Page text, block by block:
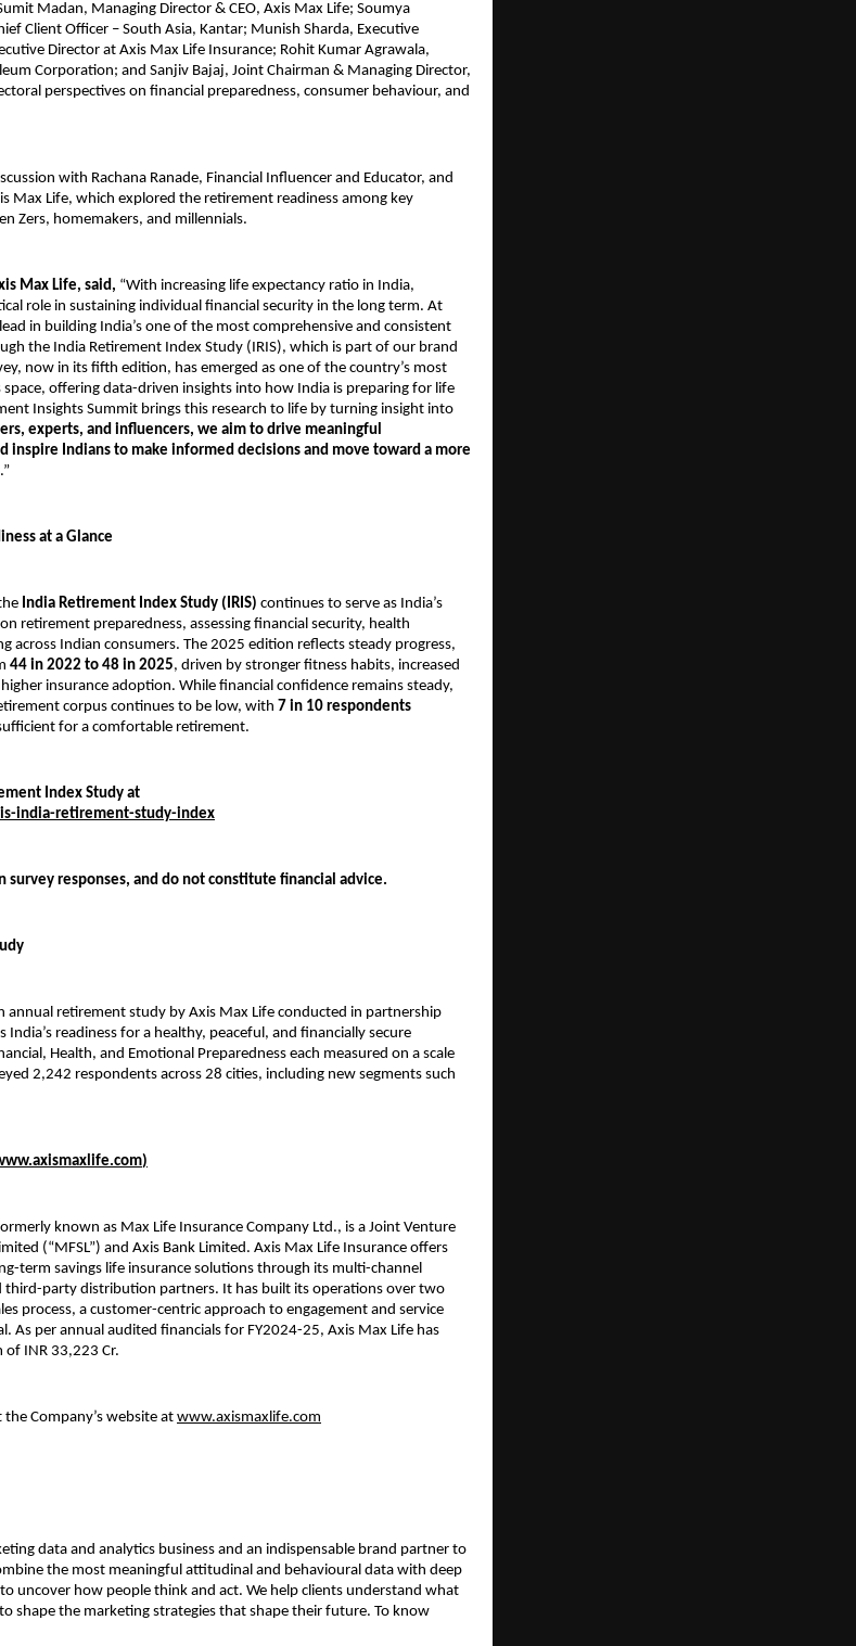
Madan, Managing Director & CEO, Axis Max Life; Soumya
Client Officer – South Asia, Kantar; Munish Sharda, Executive
Director at Axis Max Life Insurance; Rohit Kumar Agrawala,
Corporation; and Sanjiv Bajaj, Joint Chairman & Managing Director,
perspectives on financial preparedness, consumer behaviour, and
with Rachana Ranade, Financial Influencer and Educator, and
Max Life, which explored the retirement readiness among key
Zers, homemakers, and millennials.
Max Life, said, “With increasing life expectancy ratio in India,
role in sustaining individual financial security in the long term. At
in building India’s one of the most comprehensive and consistent
the India Retirement Index Study (IRIS), which is part of our brand
now in its fifth edition, has emerged as one of the country’s most
offering data-driven insights into how India is preparing for life
Insights Summit brings this research to life by turning insight into
experts, and influencers, we aim to drive meaningful
inspire Indians to make informed decisions and move toward a more
.”
at a Glance
India Retirement Index Study (IRIS) continues to serve as India’s
retirement preparedness, assessing financial security, health
across Indian consumers. The 2025 edition reflects steady progress,
44 in 2022 to 48 in 2025, driven by stronger fitness habits, increased
insurance adoption. While financial confidence remains steady,
corpus continues to be low, with 7 in 10 respondents
for a comfortable retirement.
Index Study at
india-retirement-study-index
survey responses, and do not constitute financial advice.
annual retirement study by Axis Max Life conducted in partnership
India’s readiness for a healthy, peaceful, and financially secure
Health, and Emotional Preparedness each measured on a scale
2,242 respondents across 28 cities, including new segments such
)
known as Max Life Insurance Company Ltd., is a Joint Venture
(“MFSL”) and Axis Bank Limited. Axis Max Life Insurance offers
term savings life insurance solutions through its multi-channel
third-party distribution partners. It has built its operations over two
process, a customer-centric approach to engagement and service
As per annual audited financials for FY2024-25, Axis Max Life has
INR 33,223 Cr.
Company’s website at www.axismaxlife.com
data and analytics business and an indispensable brand partner to
the most meaningful attitudinal and behavioural data with deep
uncover how people think and act. We help clients understand what
shape the marketing strategies that shape their future. To know